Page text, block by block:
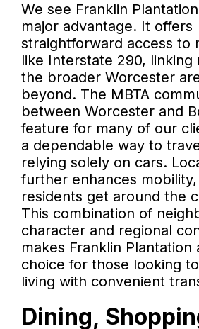
We see Franklin
major advantage. It offers
straightforward access to
like Interstate 290, linking
the broader Worcester
beyond. The MBTA
between Worcester and
feature for many of our
a dependable way to
relying solely on cars.
further enhances
residents get around the
This combination of
character and regional
makes Franklin Plantation
choice for those looking
living with convenient
Dining,